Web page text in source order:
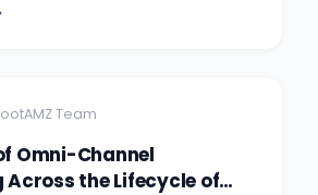
Team
Omni-Channel
the Lifecycle of